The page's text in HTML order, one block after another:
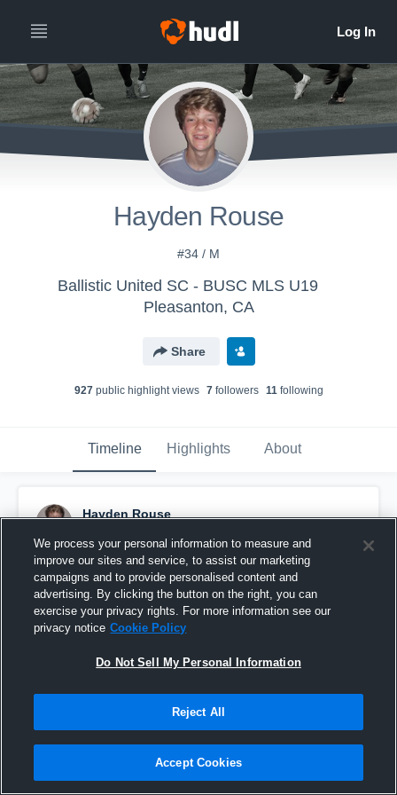
Hayden Rouse
#34 / M
Ballistic United SC - BUSC MLS U19
Pleasanton, CA
Share
927public highlight views 7followers 11following
Timeline Highlights About
Hayden Rouse
Pinned
We process your personal information to measure and
improve our sites and service, to assist our marketing
campaigns and to provide personalised content and
advertising. By clicking the button on the right, you can
exercise your privacy rights. For more information see our
privacy notice Cookie Policy
Do Not Sell My Personal Information
Reject All
Accept Cookies